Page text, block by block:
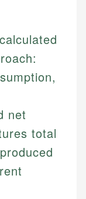
net
total